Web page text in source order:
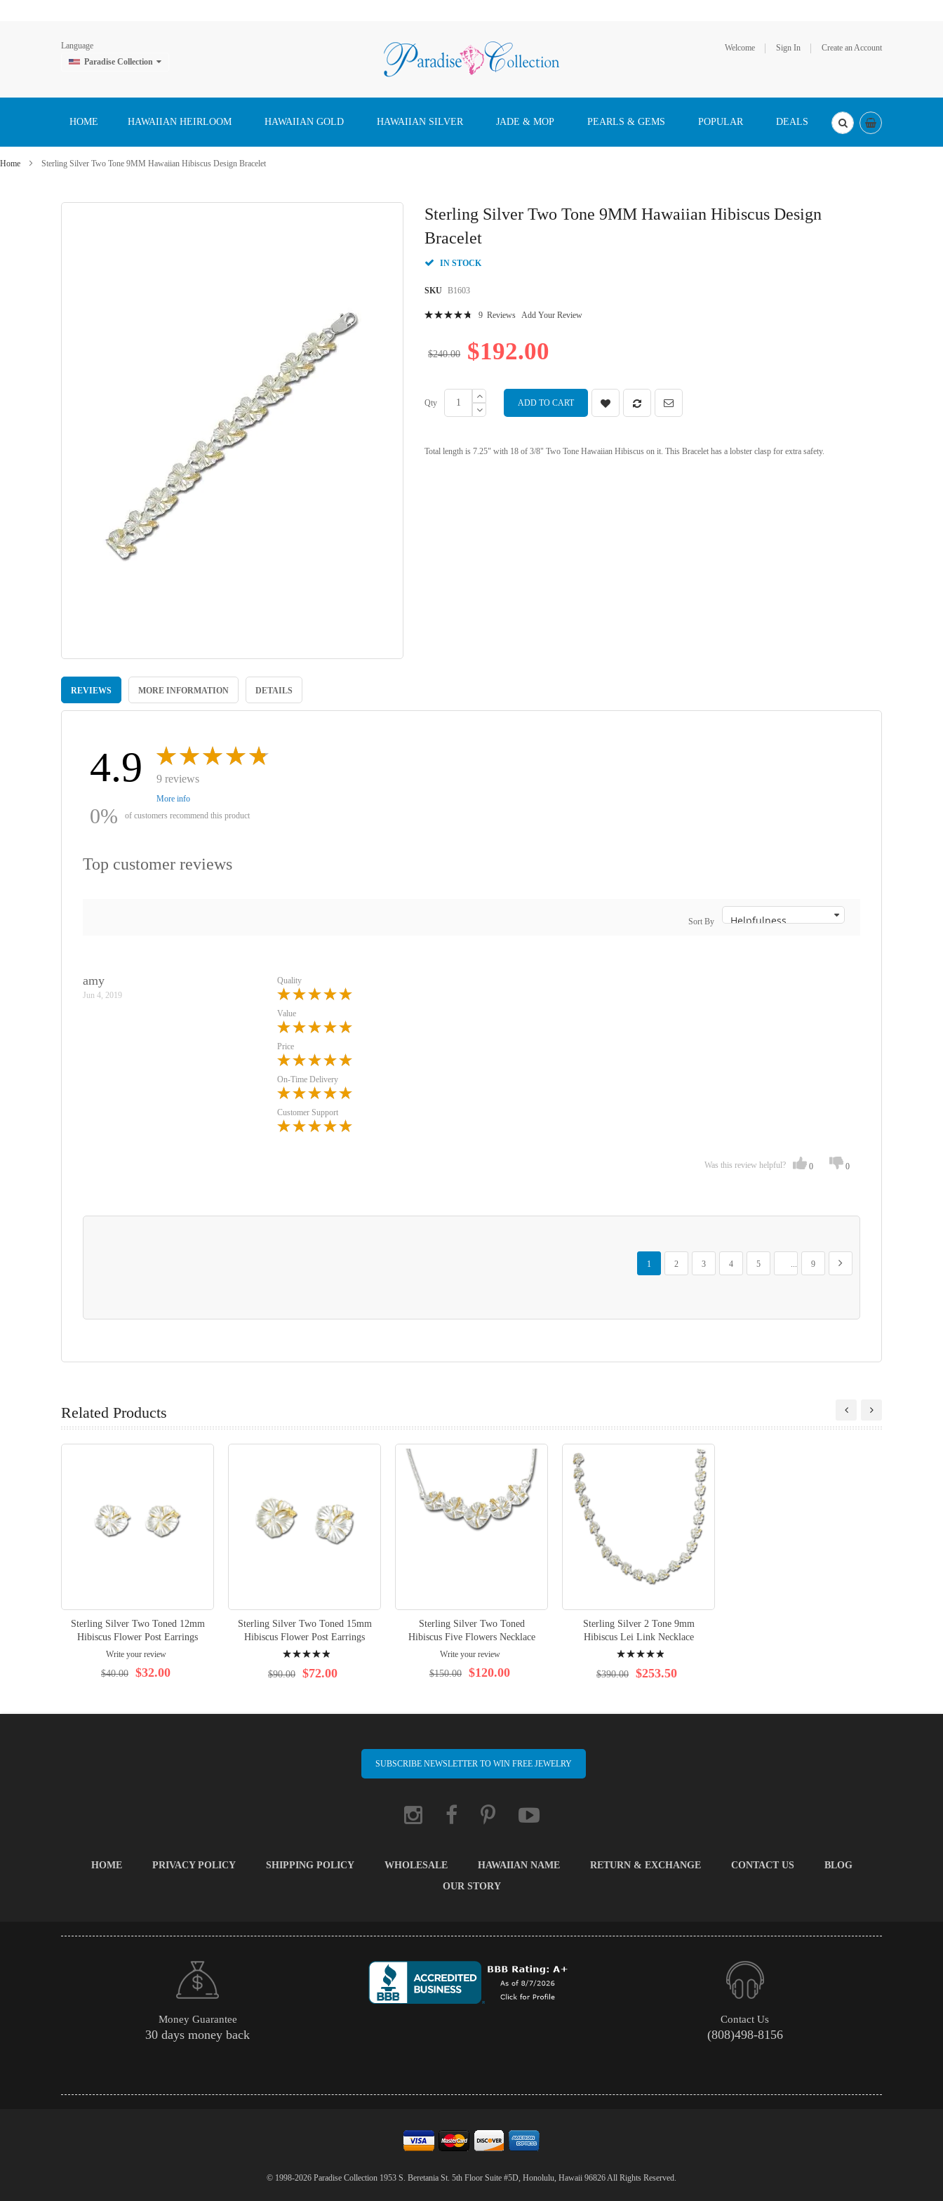
Language
Paradise Collection
Welcome Sign In Create an Account
to
HOME HAWAIIAN HEIRLOOM HAWAIIAN GOLD HAWAIIAN SILVER JADE & MOP PEARLS & GEMS POPULAR DEALS
Home Sterling Silver Two Tone 9MM Hawaiian Hibiscus Design Bracelet
Sterling Silver Two Tone 9MM Hawaiian Hibiscus Design
Bracelet
IN STOCK
SKU B1603
9 Reviews Add Your Review
$192.00
$240.00
Qty ADD TO CART
Total length is 7.25" with 18 of 3/8" Two Tone Hawaiian Hibiscus on it. This Bracelet has a lobster clasp for extra safety.
to
beginning
REVIEWS MORE INFORMATION DETAILS
4.9 9 reviews
More info
0% of customers recommend this product
Top customer reviews
Sort By
amy
Jun 4, 2019
Quality
Value
Price
On-Time Delivery
Customer Support
Was this review helpful? 0 0
Page
You're currently reading page
1
Page
2
Page
3
Page
4
Page
5
...
Page
9
Page
Next
Related Products
Sterling Silver Two Toned 12mm
Hibiscus Flower Post Earrings
Write your review
$32.00
$40.00
Sterling Silver Two Toned 15mm
Hibiscus Flower Post Earrings
100% $72.00
$90.00
Sterling Silver Two Toned
Hibiscus Five Flowers Necklace
Write your review
$120.00
$150.00
Sterling Silver 2 Tone 9mm
Hibiscus Lei Link Necklace
100% $253.50
$390.00
SUBSCRIBE NEWSLETTER TO WIN FREE JEWELRY
HOME PRIVACY POLICY SHIPPING POLICY WHOLESALE HAWAIIAN NAME RETURN & EXCHANGE CONTACT US
BLOG
OUR STORY
Money Guarantee
30 days money back
Contact Us
(808)498-8156
© 1998-2026 Paradise Collection 1953 S. Beretania St. 5th Floor Suite #5D, Honolulu, Hawaii 96826 All Rights Reserved.